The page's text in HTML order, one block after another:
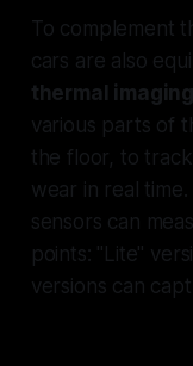
To complement
cars are also
thermal
various parts of
the floor, to
wear in real
sensors can
points: "Lite"
versions can